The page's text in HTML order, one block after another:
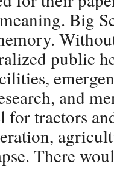
Big
public
and
for tractors
There